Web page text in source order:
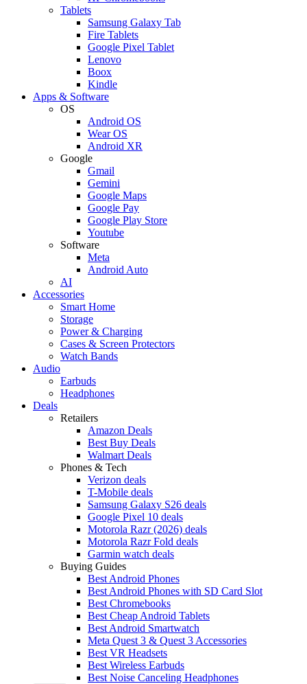
Tablets
Samsung Galaxy Tab
Fire Tablets
Google Pixel Tablet
Lenovo
Boox
Kindle
Apps & Software
OS
Android OS
Wear OS
Android XR
Google
Gmail
Gemini
Google Maps
Google Pay
Google Play Store
Youtube
Software
Meta
Android Auto
AI
Accessories
Smart Home
Storage
Power & Charging
Cases & Screen Protectors
Watch Bands
Audio
Earbuds
Headphones
Deals
Retailers
Amazon Deals
Best Buy Deals
Walmart Deals
Phones & Tech
Verizon deals
T-Mobile deals
Samsung Galaxy S26 deals
Google Pixel 10 deals
Motorola Razr (2026) deals
Motorola Razr Fold deals
Garmin watch deals
Buying Guides
Best Android Phones
Best Android Phones with SD Card Slot
Best Chromebooks
Best Cheap Android Tablets
Best Android Smartwatch
Meta Quest 3 & Quest 3 Accessories
Best VR Headsets
Best Wireless Earbuds
Best Noise Canceling Headphones